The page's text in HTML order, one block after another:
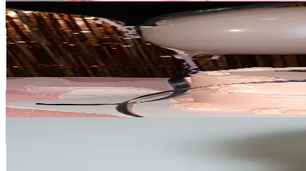
AI YouTube Fake Subscriber Checker
Free
AI Influencer Profile Audits
Free YouTube Channel Auditor
Instagram
Learn & Connect
BlogLatest insights, tips, and industry
news.
さくら(おおしま兄妹)
@sakurao1
Japan
970.2K Followers
94.5KAvg.Views
4.5% Engagement Rate
1.6K- 2.3KUSD Est. Pricing
Get Email & Audience Data